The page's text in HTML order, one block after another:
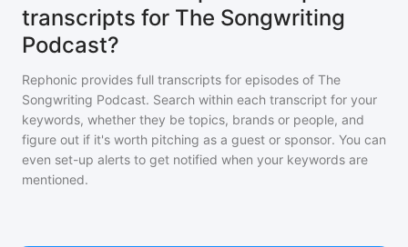
transcripts for The Songwriting
Podcast?
Rephonic provides full transcripts for episodes of The
Songwriting Podcast. Search within each transcript for your
keywords, whether they be topics, brands or people, and
figure out if it's worth pitching as a guest or sponsor. You can
even set-up alerts to get notified when your keywords are
mentioned.